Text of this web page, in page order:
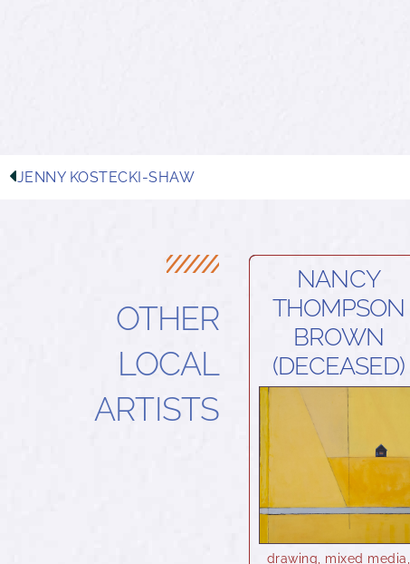
JENNY KOSTECKI-SHAW
OTHER
LOCAL
ARTISTS
NANCY
THOMPSON
BROWN
(DECEASED)
drawing mixed media